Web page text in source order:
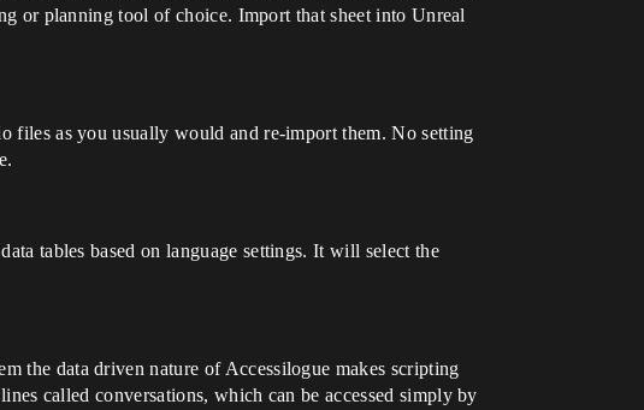
or planning tool of choice. Import that sheet into Unreal
files as you usually would and re-import them. No setting
tables based on language settings. It will select the
the data driven nature of Accessilogue makes scripting
called conversations, which can be accessed simply by